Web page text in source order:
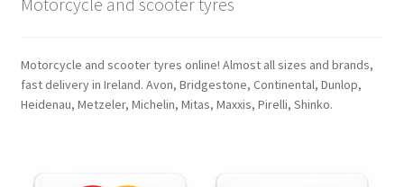
Motorcycle and scooter tyres online! Almost all sizes and brands,
fast delivery in Ireland. Avon, Bridgestone, Continental, Dunlop,
Heidenau, Metzeler, Michelin, Mitas, Maxxis, Pirelli, Shinko.